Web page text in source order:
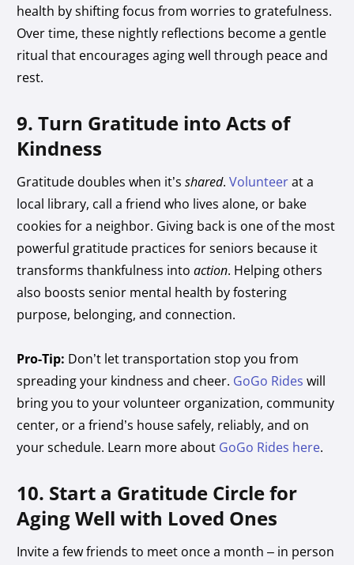
health by shifting focus from worries to gratefulness.
Over time, these nightly reflections become a gentle
ritual that encourages aging well through peace and
rest.
9. Turn Gratitude into Acts of
Kindness
Gratitude doubles when it’sshared.Volunteerat a
local library, call a friend who lives alone, or bake
cookies for a neighbor. Giving back is one of the most
powerful gratitude practices for seniors because it
transforms thankfulness intoaction. Helping others
also boosts senior mental health by fostering
purpose, belonging, and connection.
Pro-Tip: Don’t let transportation stop you from
spreading your kindness and cheer. GoGo Rides will
bring you to your volunteer organization, community
center, or a friend’s house safely, reliably, and on
your schedule. Learn more about GoGo Rides here.
10. Start a Gratitude Circle for
Aging Well with Loved Ones
Invite a few friends to meet once a month – in person